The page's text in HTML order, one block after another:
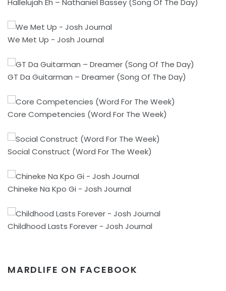
Hallelujah Eh – Nathaniel Bassey (Song Of The Day)
We Met Up - Josh Journal
GT Da Guitarman – Dreamer (Song Of The Day)
Core Competencies (Word For The Week)
Social Construct (Word For The Week)
Chineke Na Kpo Gi - Josh Journal
Childhood Lasts Forever - Josh Journal
MARDLIFE ON FACEBOOK